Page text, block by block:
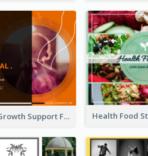
Children Growth Support Facebook Post